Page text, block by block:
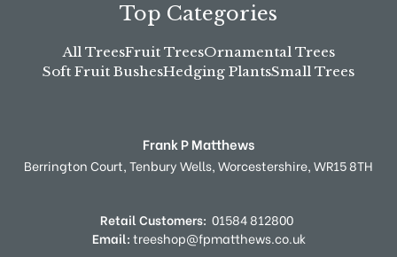
Top Categories
All TreesFruit TreesOrnamental Trees
Soft Fruit BushesHedging PlantsSmall Trees
Frank P Matthews
Berrington Court,Tenbury Wells,Worcestershire,WR15 8TH
Retail Customers: 01584 812800
Email:treeshop@fpmatthews.co.uk